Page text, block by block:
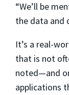
“We’ll be
the data and
It’s a real-
that is not
noted—and
applications